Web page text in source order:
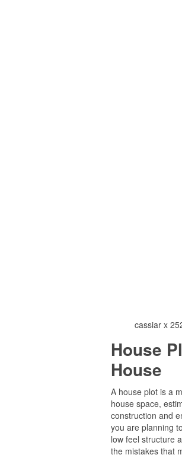
cassiar x
House
House
A house plot is a
house space,
construction and
you are planning
low feel structure
the mistakes that